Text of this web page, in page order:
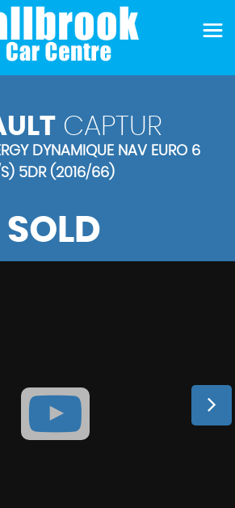
CAPTUR
DYNAMIQUE NAV EURO 6
5DR (2016/66)
SOLD